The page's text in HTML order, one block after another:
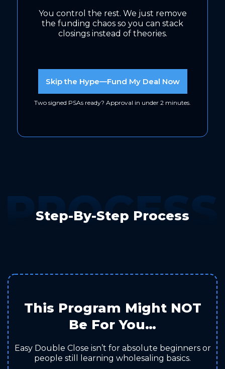
You control the rest. We just remove
the funding chaos so you can stack
closings instead of theories.
Skip the Hype—Fund My Deal Now
Two signed PSAs ready? Approval in under 2 minutes.
Step-By-Step Process
This Program Might NOT
Be For You…
Easy Double Close isn’t for absolute beginners or
people still learning wholesaling basics.